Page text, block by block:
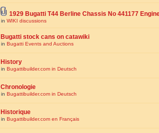
1929 Bugatti T44 Berline Chassis No 441177
in WIKI discussions
Bugatti stock cans on catawiki
in Bugatti Events and Auctions
History
in Bugattibuilder.com in Deutsch
Chronologie
in Bugattibuilder.com in Deutsch
Historique
in Bugattibuilder.com en Français